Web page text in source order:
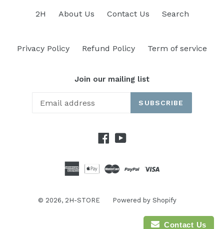
2H About Us Contact Us Search
Privacy Policy Refund Policy Term of service
Join our mailing list
SUBSCRIBE
FacebookYouTube
© 2026, 2H-STORE Powered by Shopify
Contact Us